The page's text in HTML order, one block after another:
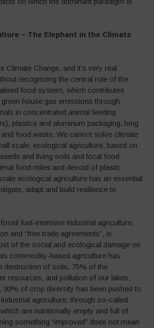
– The Elephant in the Climate
Climate Change, and it’s very real
recognizing the central role of the
food system, which contributes
house gas emissions through
in concentrated animal feeding
plastics and aluminum packaging, long
food waste. We cannot solve climate
scale, ecological agriculture, based on
and living soils and local food
food miles and devoid of plastic
ecological agriculture has an essential
adapt and build resilience to
fuel-intensive industrial agriculture,
and “free trade agreements”, is
of the social and ecological damage on
commodity-based agriculture has
destruction of soils, 75% of the
resources, and pollution of our lakes,
93% of crop diversity has been pushed to
agriculture, through so-called
are nutritionally empty and full of
something “improved” does not mean